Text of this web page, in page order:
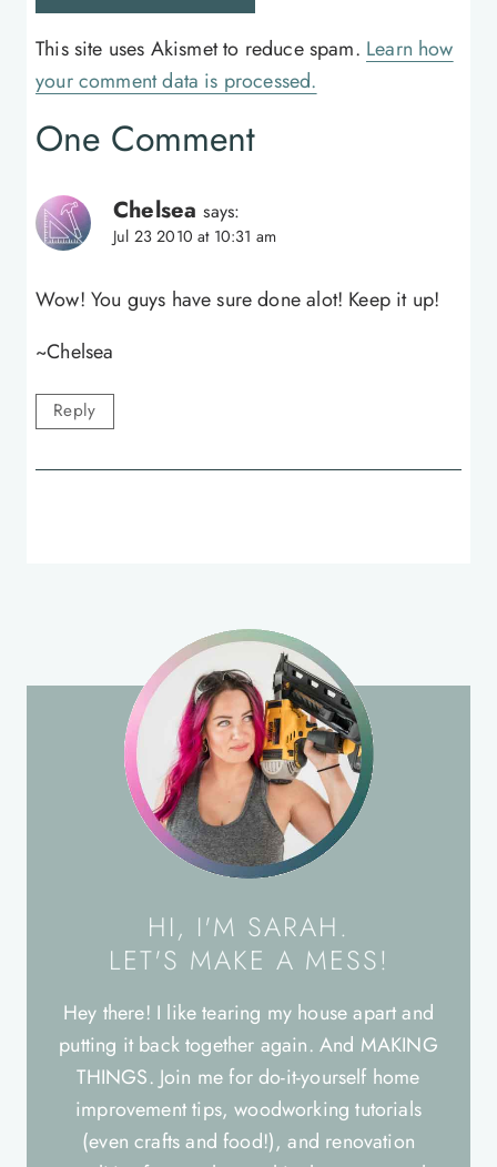
This site uses Akismet to reduce spam. Learn how
your comment data is processed.
One Comment
Chelsea says:
Jul 23 2010 at 10:31 am
Wow! You guys have sure done alot! Keep it up!
~Chelsea
Reply
HI, I'M SARAH.
LET'S MAKE A MESS!
Hey there! I like tearing my house apart and
putting it back together again. And MAKING
THINGS. Join me for do-it-yourself home
improvement tips, woodworking tutorials
(even crafts and food!), and renovation